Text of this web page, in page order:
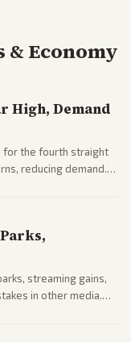
& Economy
High, Demand
for the fourth straight
reducing demand.
streaming gains,
in other media.